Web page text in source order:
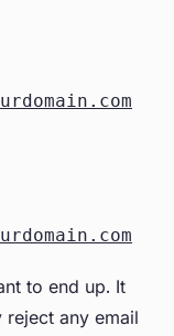
to end up. It
any email